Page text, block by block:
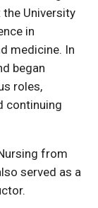
University
in
medicine. In
began
roles,
continuing
from
served as a